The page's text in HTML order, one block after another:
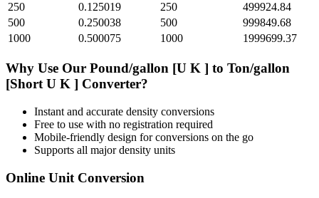
250
0.125019 250
499924.84
500
0.250038 500
999849.68
1000
0.500075 1000 1999699.37
Why Use Our Pound/gallon [U K ] to Ton/gallon
[Short U K ] Converter?
Instant and accurate density conversions
Free to use with no registration required
Mobile-friendly design for conversions on the go
Supports all majordensity units
Online Unit Conversion